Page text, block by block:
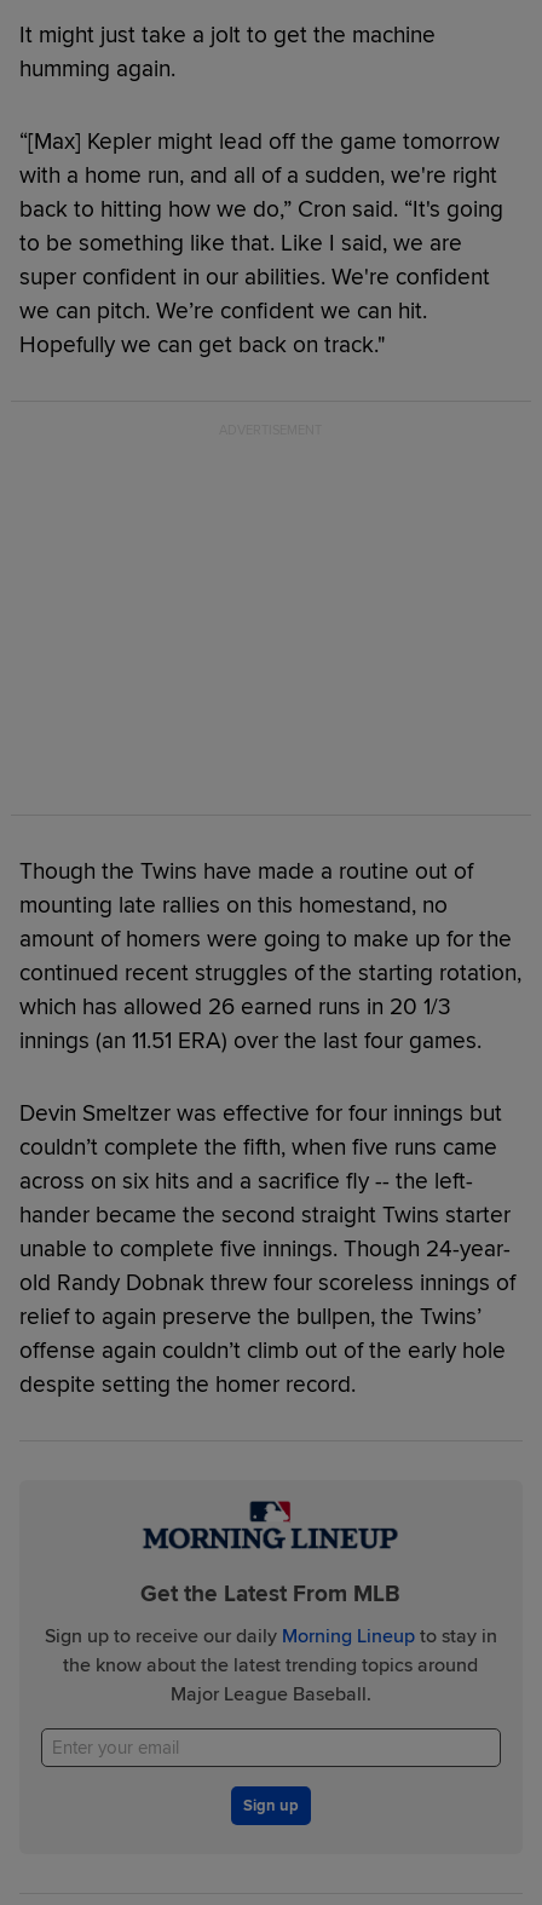
It might just take a jolt to get the machine
humming again.
“[Max] Kepler might lead off the game tomorrow
with a home run, and all of a sudden, we're right
back to hitting how we do,” Cron said. “It's going
to be something like that. Like I said, we are
super confident in our abilities. We're confident
we can pitch. We’re confident we can hit.
Hopefully we can get back on track."
Though the Twins have made a routine out of
mounting late rallies on this homestand, no
amount of homers were going to make up for the
continued recent struggles of the starting rotation,
which has allowed 26 earned runs in 20 1/3
innings (an 11.51 ERA) over the last four games.
Devin Smeltzer was effective for four innings but
couldn’t complete the fifth, when five runs came
across on six hits and a sacrifice fly -- the left-
hander became the second straight Twins starter
unable to complete five innings. Though 24-year-
old Randy Dobnak threw four scoreless innings of
relief to again preserve the bullpen, the Twins’
offense again couldn’t climb out of the early hole
despite setting the homer record.
Get the Latest From MLB
Sign up to receive our daily Morning Lineupto stay in
the know about the latest trending topics around
Major League Baseball.
Sign up